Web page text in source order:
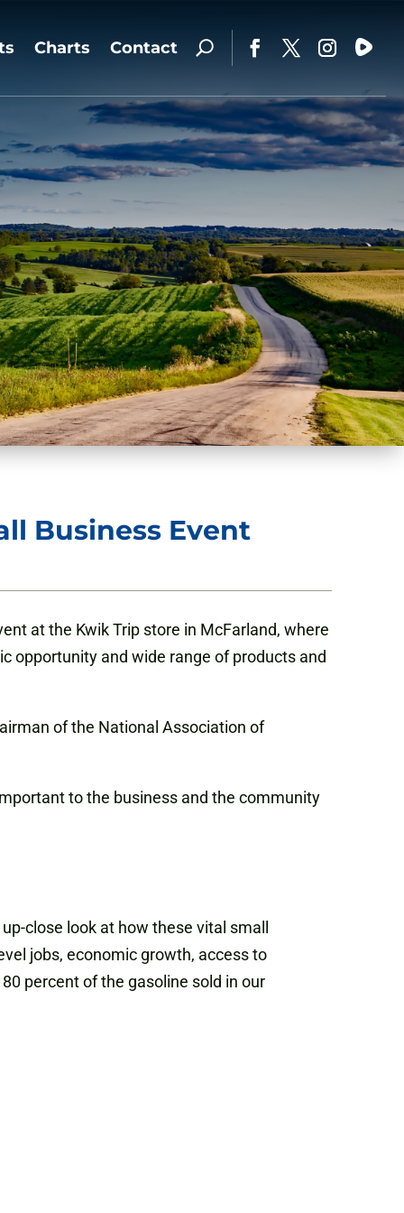
Charts Contact
Business Event
at the Kwik Trip store in McFarland, where
opportunity and wide range of products and
of the National Association of
to the business and the community
close look at how these vital small
jobs, economic growth, access to
percent of the gasoline sold in our